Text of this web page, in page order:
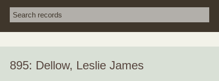
Search term
895: Dellow, Leslie James